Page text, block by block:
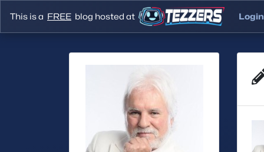
This is a FREE blog hosted at Login